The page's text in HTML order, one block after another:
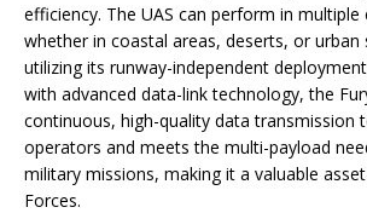
efficiency. The UAS can perform in
whether in coastal areas, deserts, or
utilizing its runway-independent
with advanced data-link technology, the
continuous, high-quality data transmission
operators and meets the multi-payload
military missions, making it a valuable
Forces.